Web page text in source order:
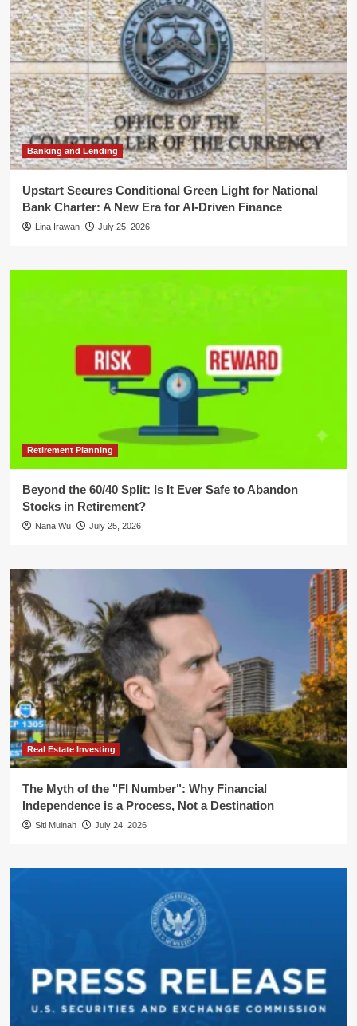
Banking and Lending
Upstart Secures Conditional Green Light for National
Bank Charter: A New Era for AI-Driven Finance
Lina Irawan July 25, 2026
Retirement Planning
Beyond the 60/40 Split: Is It Ever Safe to Abandon
Stocks in Retirement?
Nana Wu July 25, 2026
Real Estate Investing
The Myth of the "FI Number": Why Financial
Independence is a Process, Not a Destination
Siti Muinah July 24, 2026